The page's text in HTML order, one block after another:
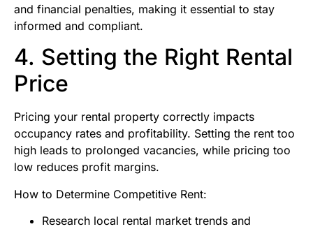
and financial penalties, making it essential to stay
informed and compliant.
4. Setting the Right Rental
Price
Pricing your rental property correctly impacts
occupancy rates and profitability. Setting the rent too
high leads to prolonged vacancies, while pricing too
low reduces profit margins.
How to Determine Competitive Rent:
Research local rental market trends and